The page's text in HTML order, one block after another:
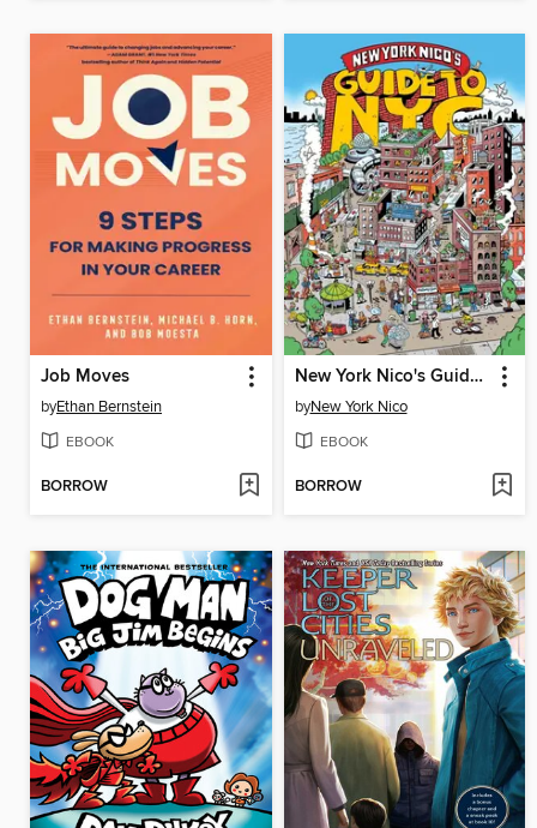
Job Moves
byEthan Bernstein
EBOOK
BORROW
New York Nico's Guide to NYC
byNew York Nico
EBOOK
BORROW